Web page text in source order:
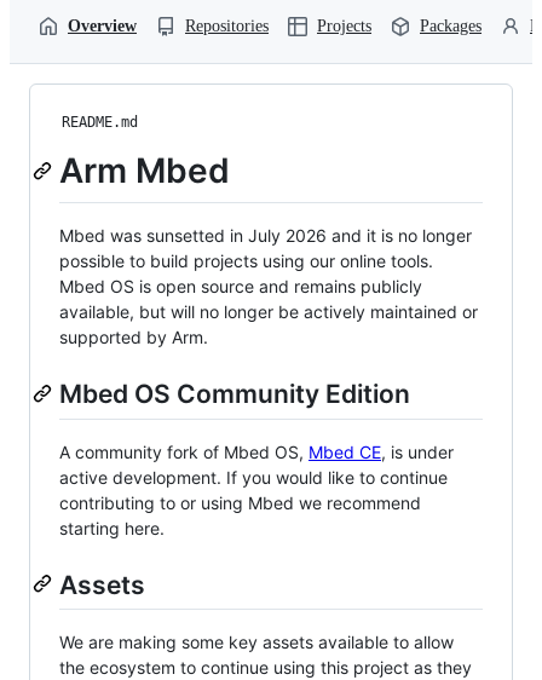
Overview Repositories Projects Packages
README.md
Arm Mbed
Mbed was sunsetted in July 2026 and it is no longer
possible to build projects using our online tools.
Mbed OS is open source and remains publicly
available, but will no longer be actively maintained or
supported by Arm.
Mbed OS Community Edition
A community fork of Mbed OS, Mbed CE, is under
active development. If you would like to continue
contributing to or using Mbed we recommend
starting here.
Assets
We are making some key assets available to allow
the ecosystem to continue using this project as they